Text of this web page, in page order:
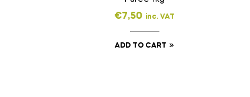
€7,50 inc. VAT
ADD TO CART